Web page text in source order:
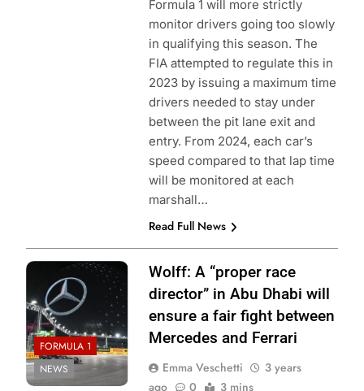
Formula 1 will more strictly
monitor drivers going too slowly
in qualifying this season. The
FIA attempted to regulate this in
2023 by issuing a maximum time
drivers needed to stay under
between the pit lane exit and
entry. From 2024, each car’s
speed compared to that lap time
will be monitored at each
marshall…
Read Full News
FORMULA 1
NEWS
Wolff: A “proper race
director” in Abu Dhabi will
ensure a fair fight between
Mercedes and Ferrari
Emma Veschetti
3 years
ago
0 3 mins